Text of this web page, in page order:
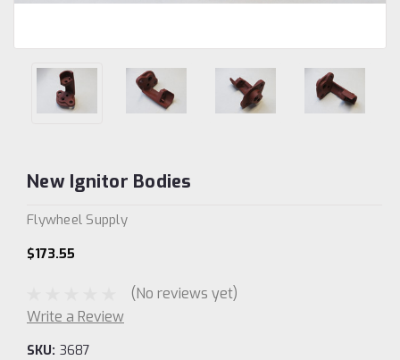
New Ignitor Bodies
Flywheel Supply
$173.55
(No reviews yet)
Write a Review
SKU: 3687